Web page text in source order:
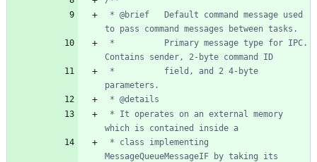
MessageQueueMessageIF by taking its